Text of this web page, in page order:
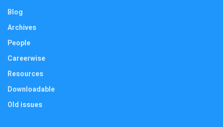
Blog
Archives
People
Careerwise
Resources
Downloadable
Old issues